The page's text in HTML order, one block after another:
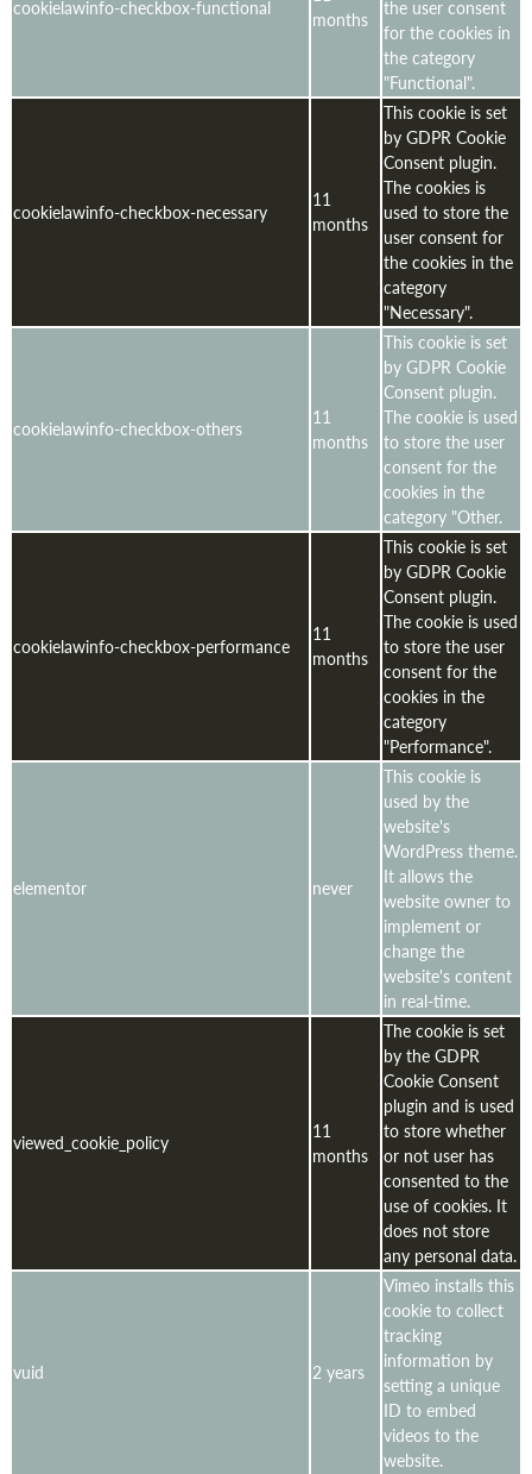
cookielawinfo-checkbox-functional
months
the user consent
for the cookies in
the category
"Functional".
cookielawinfo-checkbox-necessary
11
months
This cookie is set
by GDPR Cookie
Consent plugin.
The cookies is
used to store the
user consent for
the cookies in the
category
"Necessary".
cookielawinfo-checkbox-others
11
months
This cookie is set
by GDPR Cookie
Consent plugin.
The cookie is used
to store the user
consent for the
cookies in the
category "Other.
cookielawinfo-checkbox-performance
11
months
This cookie is set
by GDPR Cookie
Consent plugin.
The cookie is used
to store the user
consent for the
cookies in the
category
"Performance".
elementor never
This cookie is
used by the
website's
WordPress theme.
It allows the
website owner to
implement or
change the
website's content
in real-time.
viewed_cookie_policy
11
months
The cookie is set
by the GDPR
Cookie Consent
plugin and is used
to store whether
or not user has
consented to the
use of cookies. It
does not store
any personal data.
vuid 2 years
Vimeo installs this
cookie to collect
tracking
information by
setting a unique
ID to embed
videos to the
website.